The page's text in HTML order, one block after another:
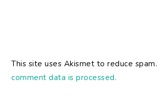
This site uses Akismet to reduce spam.
comment data is processed.